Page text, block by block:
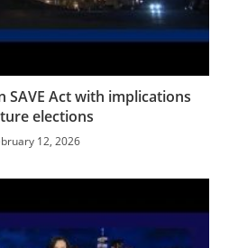
SAVE Act with implications
elections
12, 2026